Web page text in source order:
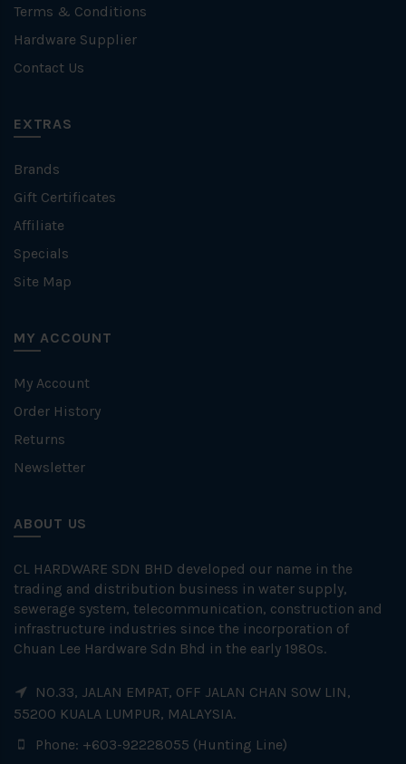
Terms & Conditions
Hardware Supplier
Contact Us
EXTRAS
Brands
Gift Certificates
Affiliate
Specials
Site Map
MY ACCOUNT
My Account
Order History
Returns
Newsletter
ABOUT US
CL HARDWARE SDN BHD developed our name in the
trading and distribution business in water supply,
sewerage system, telecommunication, construction and
infrastructure industries since the incorporation of
Chuan Lee Hardware Sdn Bhd in the early 1980s.
NO.33, JALAN EMPAT, OFF JALAN CHAN SOW LIN,
55200 KUALA LUMPUR, MALAYSIA.
Phone: +603-92228055 (Hunting Line)